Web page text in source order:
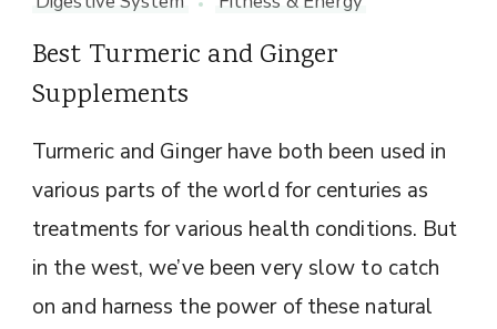
Best Turmeric and Ginger
Supplements
Turmeric and Ginger have both been used in
various parts of the world for centuries as
treatments for various health conditions. But
in the west, we’ve been very slow to catch
on and harness the power of these natural